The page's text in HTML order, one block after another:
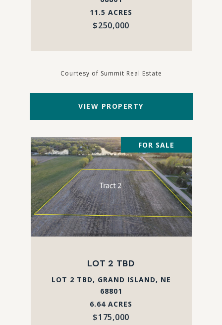
11.5 ACRES
$250,000
Courtesy of Summit Real Estate
VIEW PROPERTY
FOR SALE
LOT 2 TBD
LOT 2 TBD, GRAND ISLAND, NE
68801
6.64 ACRES
$175,000